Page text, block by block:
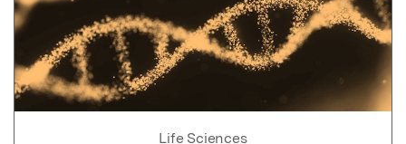
Life Sciences